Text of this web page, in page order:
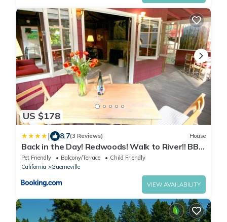
US $178
| 8.7(3 Reviews) House
Back in the Day! Redwoods! Walk to River!! BBQ
Grill! Fast WiFi!! Dog Friendly!
Pet Friendly Balcony/Terrace
Child Friendly
California
Guerneville
VIEW AVAILABILITY